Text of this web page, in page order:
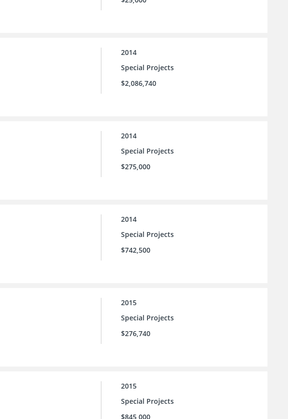
2014
Special Projects
$2,086,740
2014
Special Projects
$275,000
2014
Special Projects
$742,500
2015
Special Projects
$276,740
2015
Special Projects
$845,000